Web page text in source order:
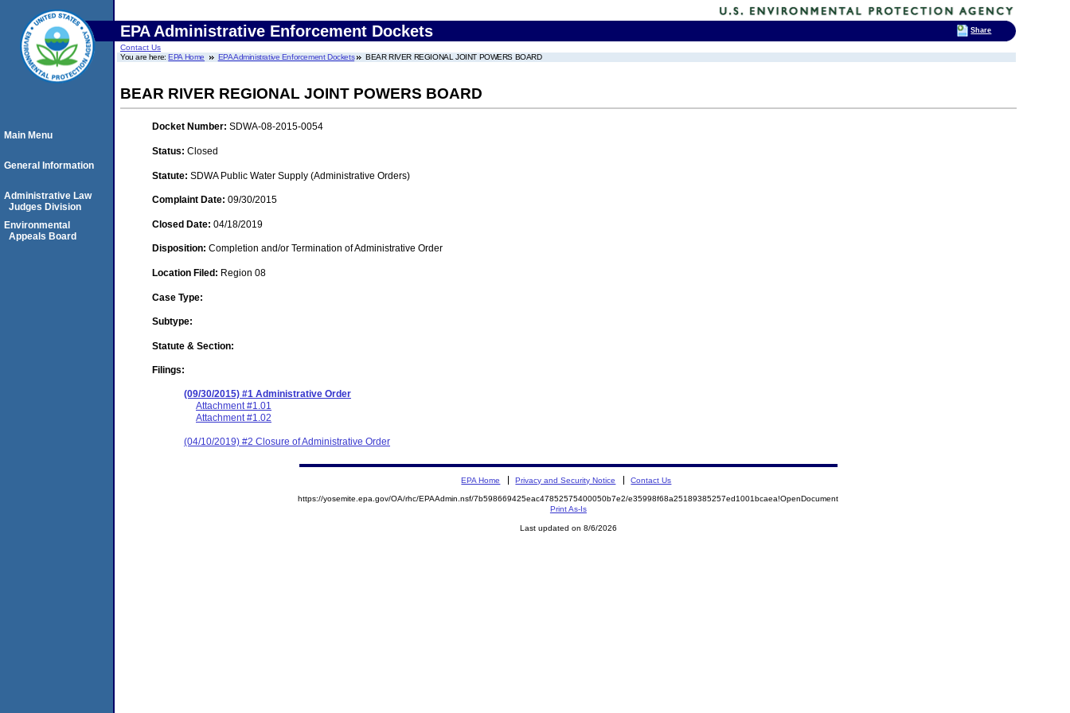
EPA Administrative Enforcement Dockets
Contact Us
You are here:EPA Home EPA Administrative Enforcement Dockets BEAR RIVER REGIONAL JOINT POWERS BOARD
BEAR RIVER REGIONAL JOINT POWERS BOARD
Docket Number: SDWA-08-2015-0054
Status: Closed
Statute: SDWA Public Water Supply (Administrative Orders)
Complaint Date: 09/30/2015
Closed Date: 04/18/2019
Disposition: Completion and/or Termination of Administrative Order
Location Filed: Region 08
Case Type:
Subtype:
Statute & Section:
Filings:
(09/30/2015) #1 Administrative Order
Attachment #1.01
Attachment #1.02
(04/10/2019) #2 Closure of Administrative Order
Main Menu
General Information
Administrative Law
Judges Division
Environmental
Appeals Board
EPA Home Privacy and Security Notice Contact Us
https://yosemite.epa.gov/OA/rhc/EPAAdmin.nsf/7b598669425eac47852575400050b7e2/e35998f68a25189385257ed1001bcaea!OpenDocument
Print As-Is
Last updated on 8/6/2026
Share